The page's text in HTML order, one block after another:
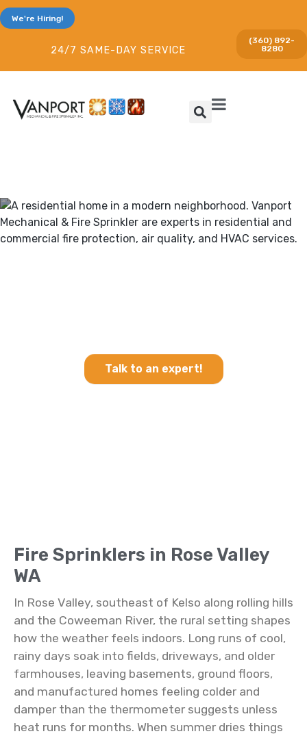
We're Hiring!
(360) 892-
8280
24/7 SAME-DAY SERVICE
Talk to an expert!
Fire Sprinklers in Rose Valley
WA
In Rose Valley, southeast of Kelso along rolling hills
and the Coweeman River, the rural setting shapes
how the weather feels indoors. Long runs of cool,
rainy days soak into fields, driveways, and older
farmhouses, leaving basements, ground floors,
and manufactured homes feeling colder and
damper than the thermometer suggests unless
heat runs for months. When summer dries things